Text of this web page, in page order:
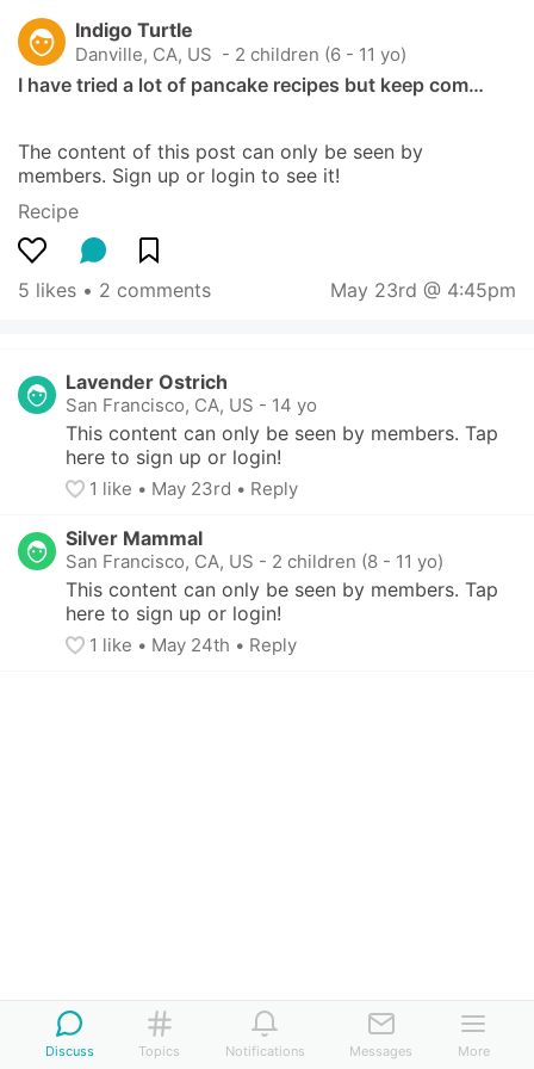
Indigo Turtle
Danville, CA, US - 2 children (6 - 11 yo)
I have tried a lot of pancake recipes but keep com…
The content of this post can only be seen by
members. Sign up or login to see it!
Recipe
5 likes • 2 comments May 23rd @ 4:45pm
Lavender Ostrich
San Francisco, CA, US - 14 yo
This content can only be seen by members. Tap
here to sign up or login!
1 like • May 23rd • Reply
Silver Mammal
San Francisco, CA, US - 2 children (8 - 11 yo)
This content can only be seen by members. Tap
here to sign up or login!
1 like • May 24th • Reply
Discuss Topics Notifications Messages More